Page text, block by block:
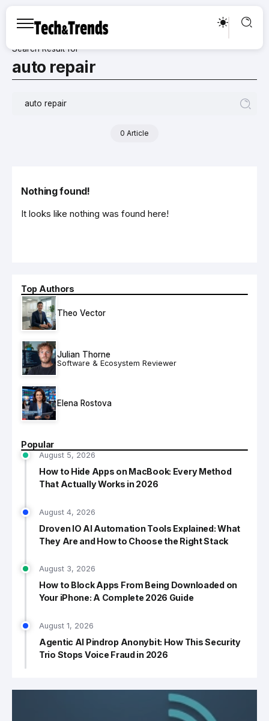
Search Result for
auto repair
0 Article
Top Authors
Theo Vector
Julian Thorne
Software & Ecosystem Reviewer
Elena Rostova
Popular
August 5, 2026
How to Hide Apps on MacBook: Every Method
That Actually Works in 2026
August 4, 2026
Droven IO AI Automation Tools Explained: What
They Are and How to Choose the Right Stack
August 3, 2026
How to Block Apps From Being Downloaded on
Your iPhone: A Complete 2026 Guide
August 1, 2026
Agentic AI Pindrop Anonybit: How This Security
Trio Stops Voice Fraud in 2026
Nothing found!
It looks like nothing was found here!